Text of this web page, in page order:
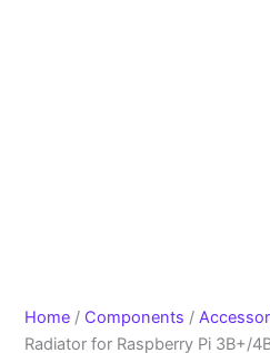
Home / Components /
Radiator for Raspberry Pi 3B+/